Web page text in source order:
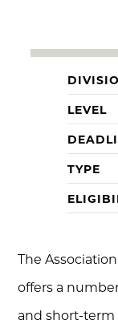
LEVEL
TYPE
The
offers a
and short-term